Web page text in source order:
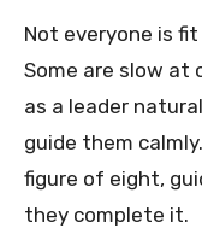
Not everyone is
Some are slow at
as a leader
guide them
figure of eight,
they complete it.